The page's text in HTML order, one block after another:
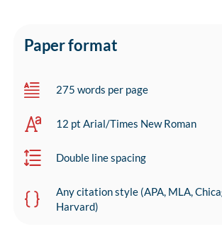
Paper format
275 words per page
12 pt Arial/Times New Roman
Double line spacing
Any citation style (APA, MLA,
Harvard)